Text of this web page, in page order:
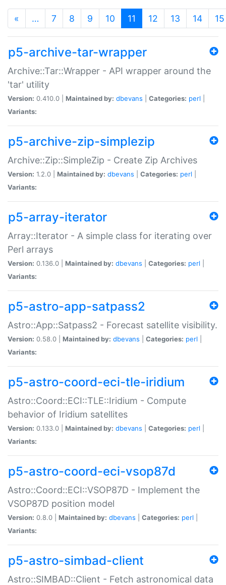
« … 7 8 9 10 11 (current)
12 13 14 15
p5-archive-tar-wrapper
Archive::Tar::Wrapper - API wrapper around the
'tar' utility
Version: 0.410.0 | Maintained by: dbevans Categories: perl
Variants:
p5-archive-zip-simplezip
Archive::Zip::SimpleZip - Create Zip Archives
Version: 1.2.0 | Maintained by: dbevans Categories: perl
Variants:
p5-array-iterator
Array::Iterator - A simple class for iterating over
Perl arrays
Version: 0.136.0 | Maintained by: dbevans Categories: perl
Variants:
p5-astro-app-satpass2
Astro::App::Satpass2 - Forecast satellite visibility.
Version: 0.58.0 | Maintained by: dbevans Categories: perl
Variants:
p5-astro-coord-eci-tle-iridium
Astro::Coord::ECI::TLE::Iridium - Compute
behavior of Iridium satellites
Version: 0.133.0 | Maintained by: dbevans Categories: perl
Variants:
p5-astro-coord-eci-vsop87d
Astro::Coord::ECI::VSOP87D - Implement the
VSOP87D position model
Version: 0.8.0 | Maintained by: dbevans Categories: perl
Variants:
p5-astro-simbad-client
Astro::SIMBAD::Client - Fetch astronomical data